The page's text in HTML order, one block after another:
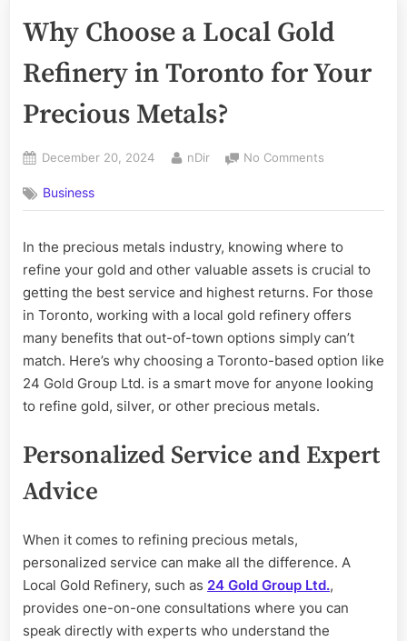
Why Choose a Local Gold
Refinery in Toronto for Your
Precious Metals?
Posted
December 20, 2024 By
nDir No Comments
a
Gold
Refinery
in
Toronto
Your
Precious
Metals?
Business
In the precious metals industry, knowing where to
refine your gold and other valuable assets is crucial to
getting the best service and highest returns. For those
in Toronto, working with a local gold refinery offers
many benefits that out-of-town options simply can’t
match. Here’s why choosing a Toronto-based option like
24 Gold Group Ltd. is a smart move for anyone looking
to refine gold, silver, or other precious metals.
Personalized Service and Expert
Advice
When it comes to refining precious metals,
personalized service can make all the difference. A
Local Gold Refinery, such as 24 Gold Group Ltd.,
provides one-on-one consultations where you can
speak directly with experts who understand the